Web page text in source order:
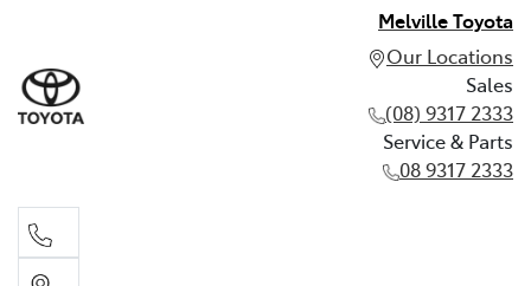
Melville Toyota
Our Locations
Sales
(08) 9317 2333
Service & Parts
08 9317 2333